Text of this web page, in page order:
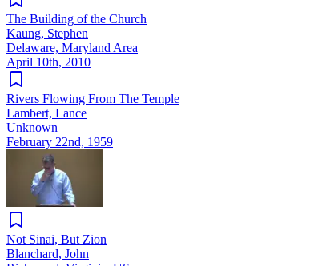
The Building of the Church
Kaung, Stephen
Delaware, Maryland Area
April 10th, 2010
Rivers Flowing From The Temple
Lambert, Lance
Unknown
February 22nd, 1959
Not Sinai, But Zion
Blanchard, John